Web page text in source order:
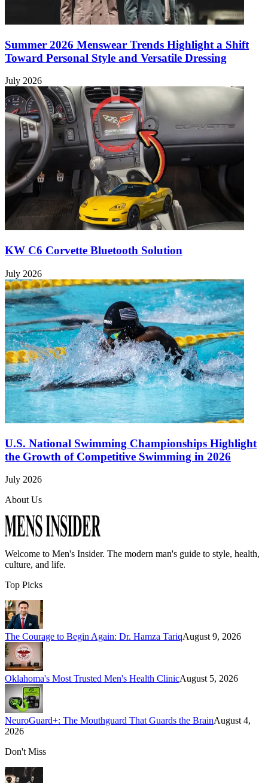
Summer 2026 Menswear Trends Highlight a Shift
Toward Personal Style and Versatile Dressing
July 2026
KW C6 Corvette Bluetooth Solution
July 2026
U.S. National Swimming Championships Highlight
the Growth of Competitive Swimming in 2026
July 2026
About Us
Welcome to Men's Insider. The modern man's guide to style, health,
culture, and life.
Top Picks
The Courage to Begin Again: Dr. Hamza TariqAugust 9, 2026
Oklahoma's Most Trusted Men's Health ClinicAugust 5, 2026
NeuroGuard+: The Mouthguard That Guards the BrainAugust 4,
2026
Don't Miss